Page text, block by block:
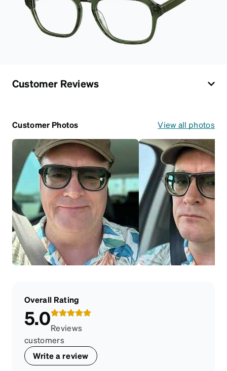
Customer Reviews
Customer Photos View all photos
Overall Rating
5.0Reviews
customers
Write a review